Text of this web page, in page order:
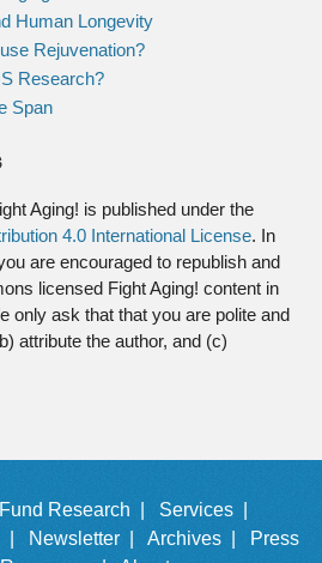
Human Longevity
Rejuvenation?
Research?
Span
Aging! is published under the
4.0 International License. In
are encouraged to republish and
licensed Fight Aging! content in
only ask that that you are polite and
attribute the author, and (c)
Fund Research |
Services |
| Newsletter | Archives |
Press